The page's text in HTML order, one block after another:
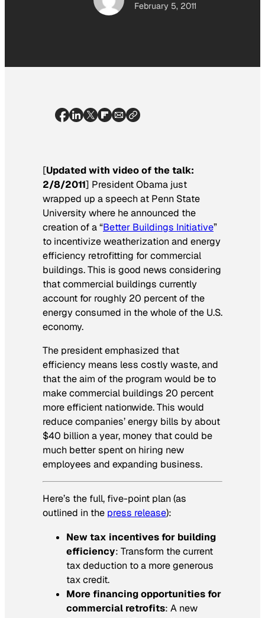
February 5, 2011
[Updated with video of the talk:
2/8/2011] President Obama just
wrapped up a speech at Penn State
University where he announced the
creation of a “Better Buildings Initiative”
to incentivize weatherization and energy
efficiency retrofitting for commercial
buildings. This is good news considering
that commercial buildings currently
account for roughly 20 percent of the
energy consumed in the whole of the U.S.
economy.
The president emphasized that
efficiency means less costly waste, and
that the aim of the program would be to
make commercial buildings 20 percent
more efficient nationwide. This would
reduce companies’ energy bills by about
$40 billion a year, money that could be
much better spent on hiring new
employees and expanding business.
Here’s the full, five-point plan (as
outlined in the press release):
New tax incentives for building
efficiency: Transform the current
tax deduction to a more generous
tax credit.
More financing opportunities for
commercial retrofits: A new